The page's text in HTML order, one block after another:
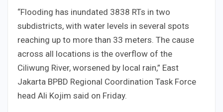
“Flooding has inundated 3838 RTs in two
subdistricts, with water levels in several spots
reaching up to more than 33 meters. The cause
across all locations is the overflow of the
Ciliwung River, worsened by local rain,” East
Jakarta BPBD Regional Coordination Task Force
head Ali Kojim said on Friday.